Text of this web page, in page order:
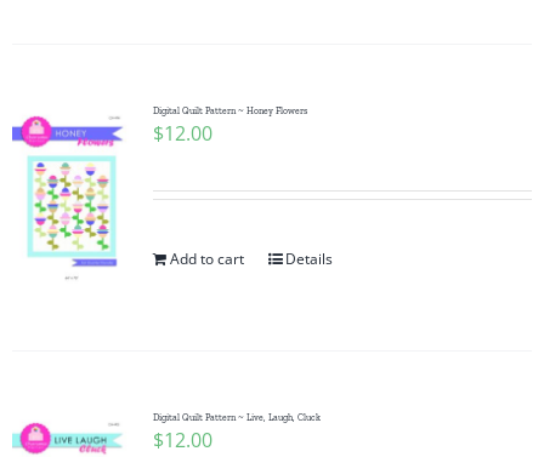
Digital Quilt Pattern ~ Honey Flowers
$12.00
Add to cart Details
Digital Quilt Pattern ~ Live, Laugh, Cluck
$12.00